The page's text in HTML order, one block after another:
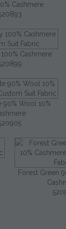
Cashmere
Cashmere
90% Wool 10%
Forest Green